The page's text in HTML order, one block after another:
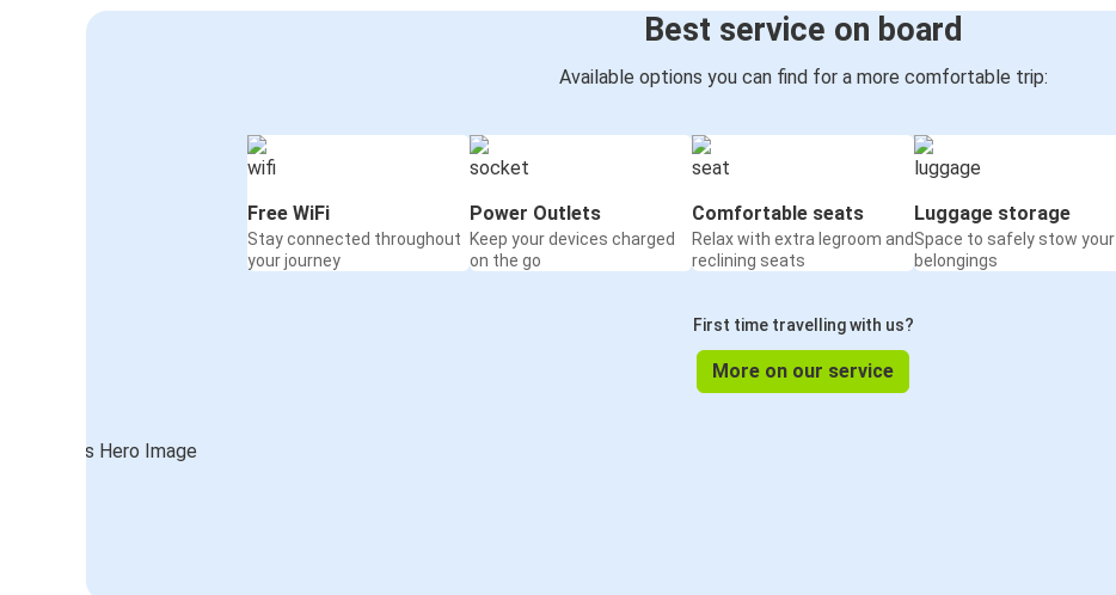
Best service on board
Available options you can find for a more comfortable trip:
Free WiFi
Stay connected throughout
your journey
Power Outlets
Keep your devices charged
on the go
Comfortable seats
Relax with extra legroom and
reclining seats
Luggage storage
Space to safely stow your
belongings
First time travelling with us?
More on our service